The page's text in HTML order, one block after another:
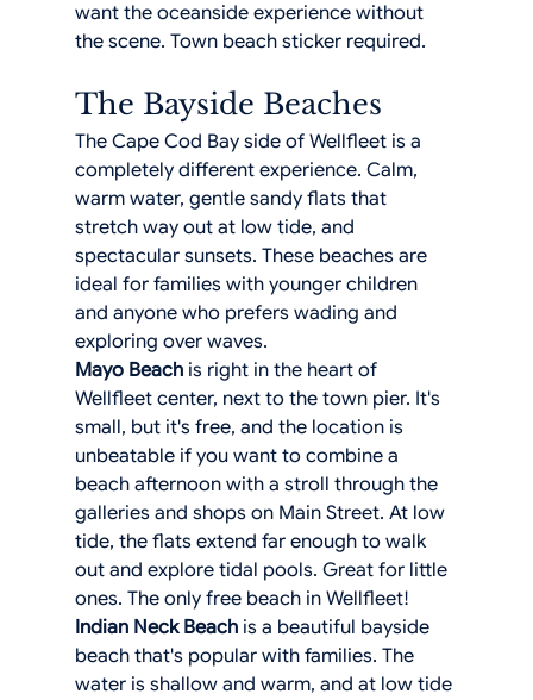
want the oceanside experience without
the scene. Town beach sticker required.
The Bayside Beaches
The Cape Cod Bay side of Wellfleet is a
completely different experience. Calm,
warm water, gentle sandy flats that
stretch way out at low tide, and
spectacular sunsets. These beaches are
ideal for families with younger children
and anyone who prefers wading and
exploring over waves.
Mayo Beach is right in the heart of
Wellfleet center, next to the town pier. It's
small, but it's free, and the location is
unbeatable if you want to combine a
beach afternoon with a stroll through the
galleries and shops on Main Street. At low
tide, the flats extend far enough to walk
out and explore tidal pools. Great for little
ones. The only free beach in Wellfleet!
Indian Neck Beach is a beautiful bayside
beach that's popular with families. The
water is shallow and warm, and at low tide